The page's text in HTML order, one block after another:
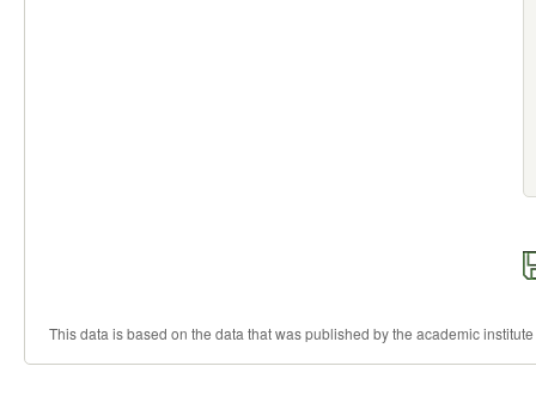
This data is based on the data that was published by the academic